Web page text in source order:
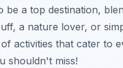
be a top destination,
a nature lover, or
activities that cater to
shouldn't miss!